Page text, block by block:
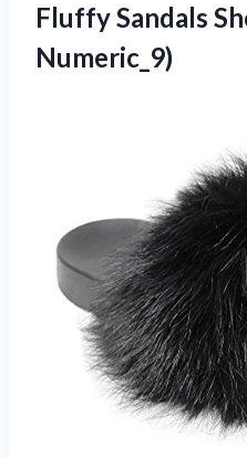
Fluffy Sandals
Numeric_9)